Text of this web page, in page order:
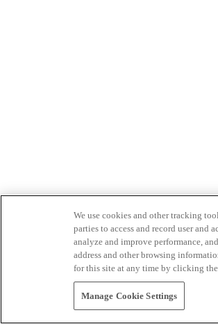
We use cookies and other tracking
parties to access and record user
analyze and improve performance,
address and other browsing
for this site at any time by clicking
Manage Cookie Settings